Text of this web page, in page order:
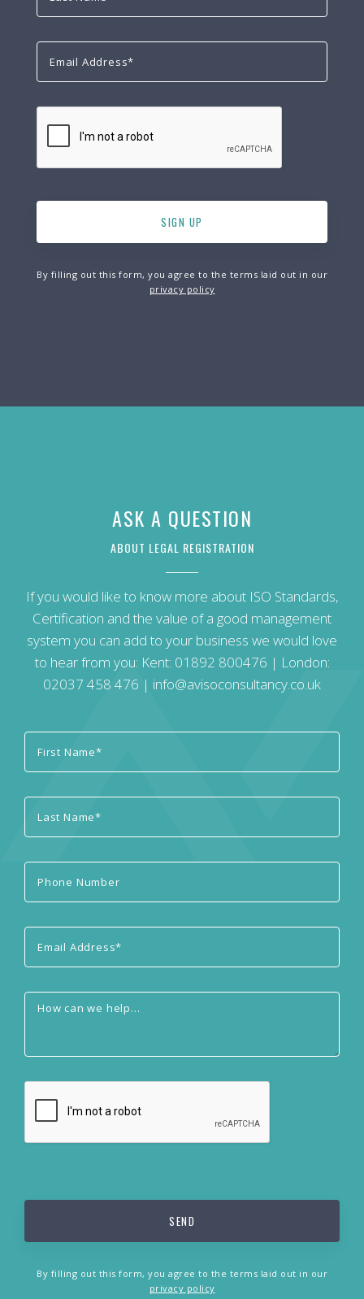
By filling out this form, you agree to the terms laid out in our
privacy policy
ASK A QUESTION
ABOUT LEGAL REGISTRATION
If you would like to know more about ISO Standards,
Certification and the value of a good management
system you can add to your business we would love
to hear from you: Kent: 01892 800476 | London:
02037 458 476 | info@avisoconsultancy.co.uk
By filling out this form, you agree to the terms laid out in our
privacy policy